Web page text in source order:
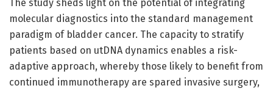
The study sheds light on the potential of integrating
molecular diagnostics into the standard management
paradigm of bladder cancer. The capacity to stratify
patients based on utDNA dynamics enables a risk-
adaptive approach, whereby those likely to benefit from
continued immunotherapy are spared invasive surgery,